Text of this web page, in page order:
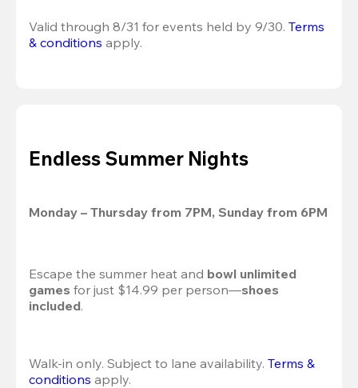
Valid through 8/31 for events held by 9/30. Terms
& conditions apply.
Endless Summer Nights
Monday – Thursday from 7PM, Sunday from 6PM
Escape the summer heat and bowl unlimited
games for just $14.99 per person—shoes
included.
Walk-in only. Subject to lane availability. Terms &
conditions apply.